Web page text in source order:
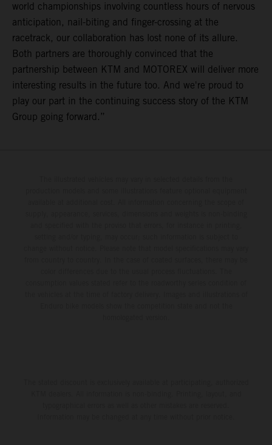
world championships involving countless hours of nervous
anticipation, nail-biting and finger-crossing at the
racetrack, our collaboration has lost none of its allure.
Both partners are thoroughly convinced that the
partnership between KTM and MOTOREX will deliver more
interesting results in the future too. And we're proud to
play our part in the continuing success story of the KTM
Group going forward.”